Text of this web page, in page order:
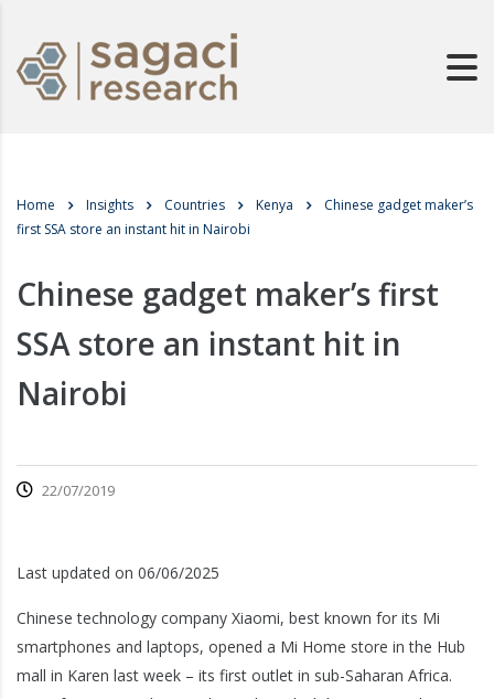
Home Insights Countries Kenya
Chinese gadget maker’s
first SSA store an instant hit in Nairobi
Chinese gadget maker’s first
SSA store an instant hit in
Nairobi
22/07/2019
Last updated on 06/06/2025
Chinese technology company Xiaomi, best known for its Mi
smartphones and laptops, opened a Mi Home store in the Hub
mall in Karen last week – its first outlet in sub-Saharan Africa.